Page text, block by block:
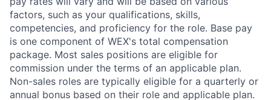
factors, such as your qualifications, skills,
competencies, and proficiency for the role. Base pay
is one component of WEX's total compensation
package. Most sales positions are eligible for
commission under the terms of an applicable plan.
Non-sales roles are typically eligible for a quarterly or
annual bonus based on their role and applicable plan.